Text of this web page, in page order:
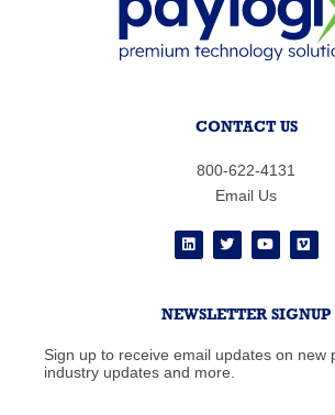
CONTACT US
800-622-4131
Email Us
NEWSLETTER SIGNUP
Sign up to receive email updates on new
industry updates and more.